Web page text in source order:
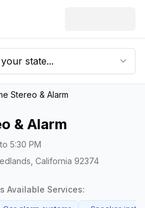
state...
Stereo & Alarm
& Alarm
5:30 PM
California 92374
Available Services: